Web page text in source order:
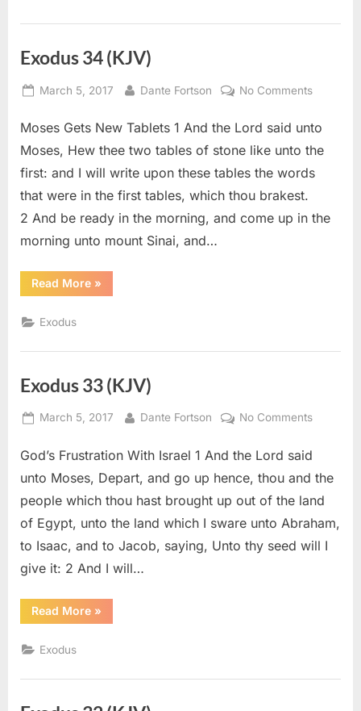
Exodus 34 (KJV)
Posted
March 5, 2017 By
Dante Fortson No Commentson
34
(KJV)
Moses Gets New Tablets 1 And the Lord said unto
Moses, Hew thee two tables of stone like unto the
first: and I will write upon these tables the words
that were in the first tables, which thou brakest.
2 And be ready in the morning, and come up in the
morning unto mount Sinai, and…
Read More“Exodus
34
»
Exodus
Exodus 33 (KJV)
Posted
March 5, 2017 By
Dante Fortson No Commentson
33
(KJV)
God’s Frustration With Israel 1 And the Lord said
unto Moses, Depart, and go up hence, thou and the
people which thou hast brought up out of the land
of Egypt, unto the land which I sware unto Abraham,
to Isaac, and to Jacob, saying, Unto thy seed will I
give it: 2 And I will…
Read More“Exodus
33
»
Exodus